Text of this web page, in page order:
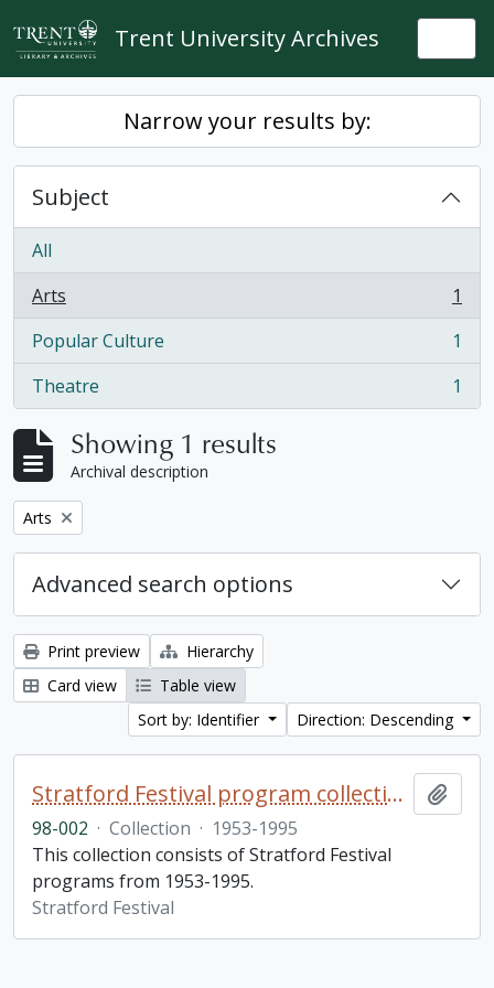
Skip to main content
Trent University Archives
Narrow your results by:
Subject
All
Arts
, 1 results
1
Popular Culture
, 1 results
1
Theatre
, 1 results 1
Showing 1 results
Archival description
Remove filter:
Arts
Advanced search options
Print preview
Hierarchy
Card view
Table view
Sort by: Identifier
Direction: Descending
Stratford Festival program collection
98-002 · Collection · 1953-1995
This collection consists of Stratford Festival
programs from 1953-1995.
Stratford Festival